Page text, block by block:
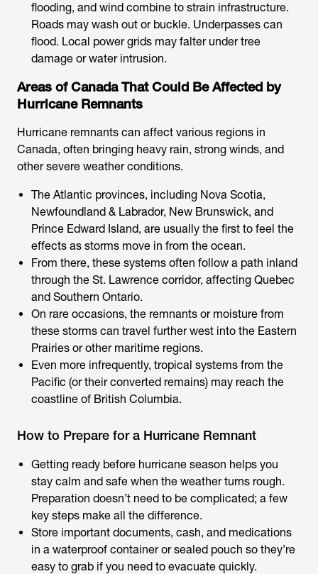
flooding, and wind combine to strain infrastructure.
Roads may wash out or buckle. Underpasses can
flood. Local power grids may falter under tree
damage or water intrusion.
Areas of Canada That Could Be Affected by
Hurricane Remnants
Hurricane remnants can affect various regions in
Canada, often bringing heavy rain, strong winds, and
other severe weather conditions.
The Atlantic provinces, including Nova Scotia,
Newfoundland & Labrador, New Brunswick, and
Prince Edward Island, are usually the first to feel the
effects as storms move in from the ocean.
From there, these systems often follow a path inland
through the St. Lawrence corridor, affecting Quebec
and Southern Ontario.
On rare occasions, the remnants or moisture from
these storms can travel further west into the Eastern
Prairies or other maritime regions.
Even more infrequently, tropical systems from the
Pacific (or their converted remains) may reach the
coastline of British Columbia.
How to Prepare for a Hurricane Remnant
Getting ready before hurricane season helps you
stay calm and safe when the weather turns rough.
Preparation doesn’t need to be complicated; a few
key steps make all the difference.
Store important documents, cash, and medications
in a waterproof container or sealed pouch so they’re
easy to grab if you need to evacuate quickly.